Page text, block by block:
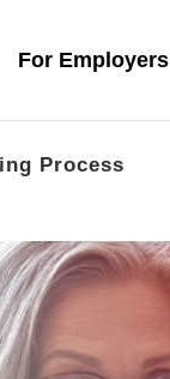
For Employers
Process